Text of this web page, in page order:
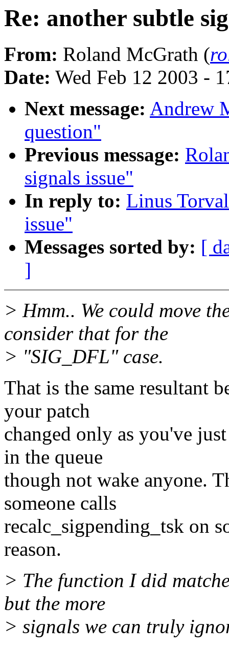
Re: another subtle
From: Roland McGrath (
Date: Wed Feb 12 2003 -
Next message: Andrew
question"
Previous message:
signals issue"
In reply to: Linus
issue"
Messages sorted by: [
]
> Hmm.. We could move
consider that for the
> "SIG_DFL" case.
That is the same resultant
your patch
changed only as you've
in the queue
though not wake anyone.
someone calls
recalc_sigpending_tsk on
reason.
> The function I did
but the more
> signals we can truly